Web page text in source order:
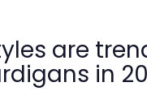
are
in